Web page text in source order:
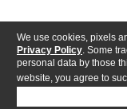
We use cookies, pixels
Privacy Policy . Some
personal data by those
website, you agree to